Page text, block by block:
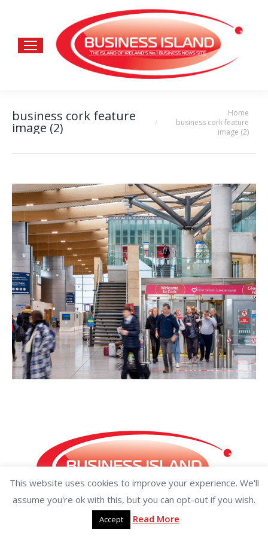
business cork feature
image (2)
Home
business cork feature
image (2)
Copyright ©2026 businessisland.ie businessisland.co.uk
This website uses cookies to improve your experience. We'll
assume you're ok with this, but you can opt-out if you wish.
Accept Read More